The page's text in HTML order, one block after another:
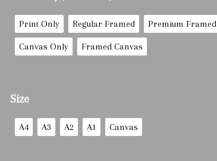
Print Only Regular Framed Premium Framed
Canvas Only Framed Canvas
Size
A4 A3 A2 A1 Canvas